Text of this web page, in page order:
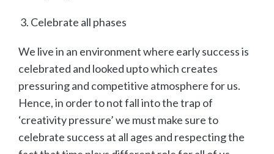
Celebrate all phases
We live in an environment where early success is
celebrated and looked upto which creates
pressuring and competitive atmosphere for us.
Hence, in order to not fall into the trap of
‘creativity pressure’ we must make sure to
celebrate success at all ages and respecting the